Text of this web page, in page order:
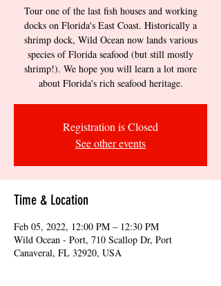
Tour one of the last fish houses and working
docks on Florida's East Coast. Historically a
shrimp dock, Wild Ocean now lands various
species of Florida seafood (but still mostly
shrimp!). We hope you will learn a lot more
about Florida's rich seafood heritage.
Registration is Closed
See other events
Time & Location
Feb 05, 2022, 12:00 PM – 12:30 PM
Wild Ocean - Port, 710 Scallop Dr, Port
Canaveral, FL 32920, USA